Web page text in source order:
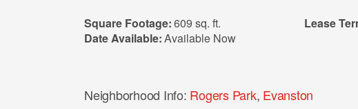
Square Footage:609 sq. ft.
Date Available:Available Now
Lease
Neighborhood Info: Rogers Park, Evanston